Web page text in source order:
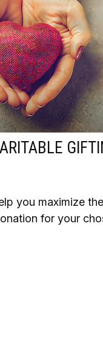
you maximize the
for your